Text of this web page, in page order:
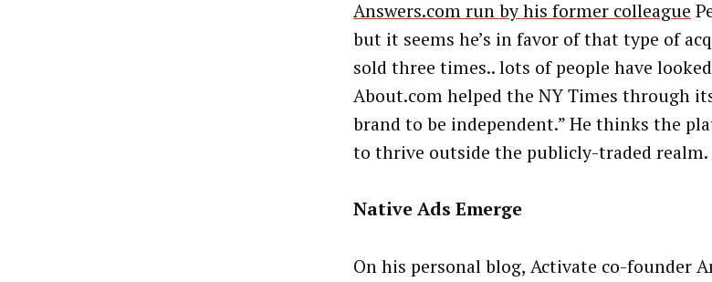
Answers.com run by his former colleague
but it seems he’s in favor of that type of
sold three times.. lots of people have
About.com helped the NY Times through
brand to be independent.” He thinks the
to thrive outside the publicly-traded realm.
Native Ads Emerge
On his personal blog, Activate co-founder